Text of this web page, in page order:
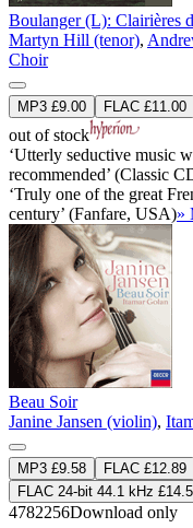
Boulanger (L): Clairières
Martyn Hill (tenor),
Choir
MP3 £9.00 FLAC £11.00
out of stock
‘Utterly seductive music
recommended’ (Classic
‘Truly one of the great
century’ (Fanfare, USA)»
Beau Soir
Janine Jansen (violin),
MP3 £9.58 FLAC £12.89
FLAC 24-bit 44.1 kHz
4782256Download only